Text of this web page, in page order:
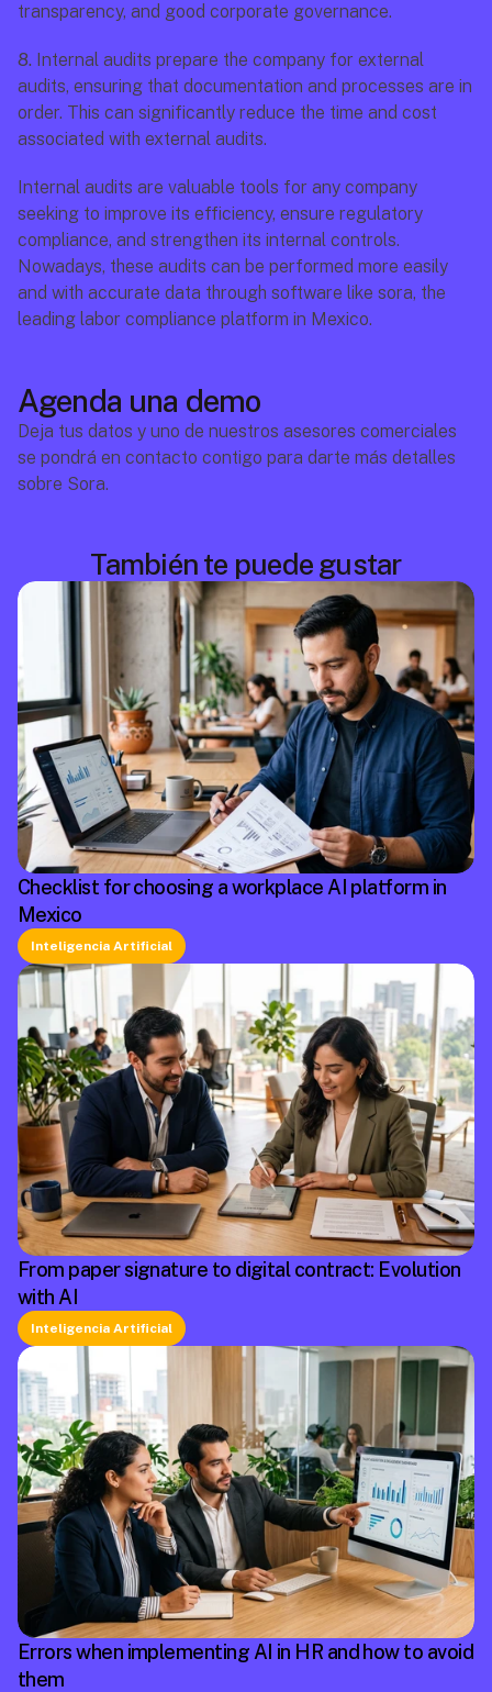
transparency, and good corporate governance.
8. Internal audits prepare the company for external
audits, ensuring that documentation and processes are in
order. This can significantly reduce the time and cost
associated with external audits.
Internal audits are valuable tools for any company
seeking to improve its efficiency, ensure regulatory
compliance, and strengthen its internal controls.
Nowadays, these audits can be performed more easily
and with accurate data through software like sora, the
leading labor compliance platform in Mexico.
Agenda una demo
Deja tus datos y uno de nuestros asesores comerciales
se pondrá en contacto contigo para darte más detalles
sobre Sora.
También te puede gustar
Checklist for choosing a workplace AI platform in
Mexico
Inteligencia Artificial
From paper signature to digital contract: Evolution
with AI
Inteligencia Artificial
Errors when implementing AI in HR and how to avoid
them